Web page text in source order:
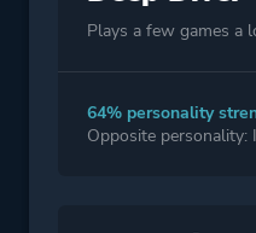
Plays a few games a
64% personality
Opposite personality: